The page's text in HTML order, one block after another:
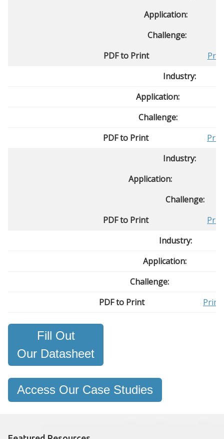
Application:
Challenge:
PDF to Print
Industry:
Application:
Challenge:
PDF to Print
Industry:
Application:
Challenge:
PDF to Print
Industry:
Application:
Challenge:
PDF to Print
Print
Fill Out
Our Datasheet
Access Our Case Studies